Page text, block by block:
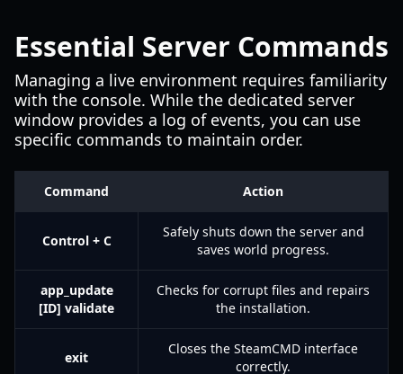
Essential Server Commands
Managing a live environment requires familiarity
with the console. While the dedicated server
window provides a log of events, you can use
specific commands to maintain order.
Command Action
Control + C
Safely shuts down the server and
saves world progress.
app_update
[ID] validate
Checks for corrupt files and repairs
the installation.
exit
Closes the SteamCMD interface
correctly.